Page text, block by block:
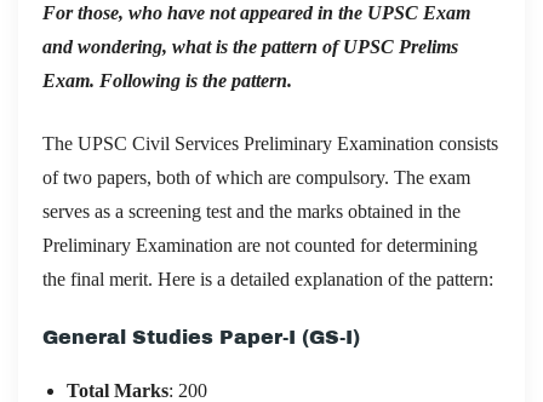
For those, who have not appeared in the UPSC Exam
and wondering, what is the pattern of UPSC Prelims
Exam. Following is the pattern.
The UPSC Civil Services Preliminary Examination consists
of two papers, both of which are compulsory. The exam
serves as a screening test and the marks obtained in the
Preliminary Examination are not counted for determining
the final merit. Here is a detailed explanation of the pattern:
General Studies Paper-I (GS-I)
Total Marks: 200